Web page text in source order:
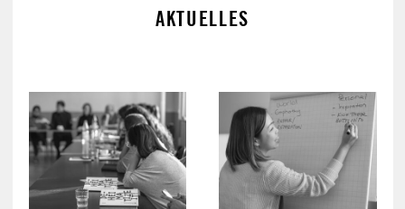
AKTUELLES